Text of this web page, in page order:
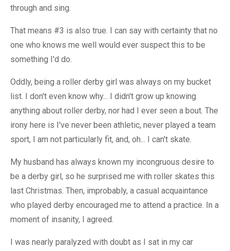
through and sing.
That means #3 is also true. I can say with certainty that no
one who knows me well would ever suspect this to be
something I'd do.
Oddly, being a roller derby girl was always on my bucket
list. I don't even know why... I didn't grow up knowing
anything about roller derby, nor had I ever seen a bout. The
irony here is I've never been athletic, never played a team
sport, I am not particularly fit, and, oh... I can't skate.
My husband has always known my incongruous desire to
be a derby girl, so he surprised me with roller skates this
last Christmas. Then, improbably, a casual acquaintance
who played derby encouraged me to attend a practice. In a
moment of insanity, I agreed.
I was nearly paralyzed with doubt as I sat in my car